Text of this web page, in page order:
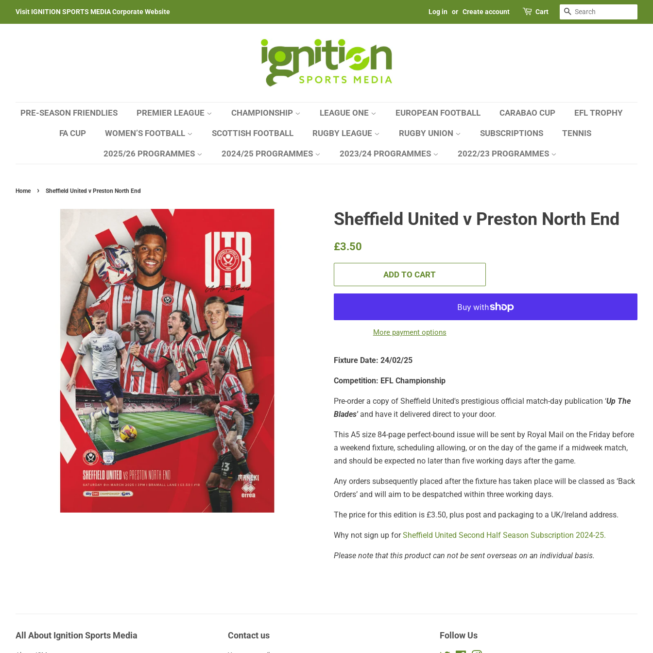
Visit IGNITION SPORTS MEDIA Corporate Website Log in or Create account Cart SEARCH
PRE-SEASON FRIENDLIES PREMIER LEAGUE CHAMPIONSHIP LEAGUE ONE EUROPEAN FOOTBALL CARABAO CUP EFL TROPHY
FA CUP WOMEN’S FOOTBALL SCOTTISH FOOTBALL RUGBY LEAGUE RUGBY UNION SUBSCRIPTIONS TENNIS
2025/26 PROGRAMMES 2024/25 PROGRAMMES 2023/24 PROGRAMMES 2022/23 PROGRAMMES
Home › Sheffield United v Preston North End
Sheffield United v Preston North End
Regular
£3.50
ADD TO CART
More payment options
Fixture Date: 24/02/25
Competition: EFL Championship
Pre-order a copy of Sheffield United's prestigious official match-day publication ‘Up The
Blades' and have it delivered direct to your door.
This A5 size 84-page perfect-bound issue will be sent by Royal Mail on the Friday before
a weekend fixture, scheduling allowing, or on the day of the game if a midweek match,
and should be expected no later than five working days after the game.
Any orders subsequently placed after the fixture has taken place will be classed as ‘Back
Orders’ and will aim to be despatched within three working days.
The price for this edition is £3.50, plus post and packaging to a UK/Ireland address.
Why not sign up forSheffield United Second Half Season Subscription 2024-25.
Please note that this product can not be sent overseas on an individual basis.
All About Ignition Sports Media Contact us Follow Us